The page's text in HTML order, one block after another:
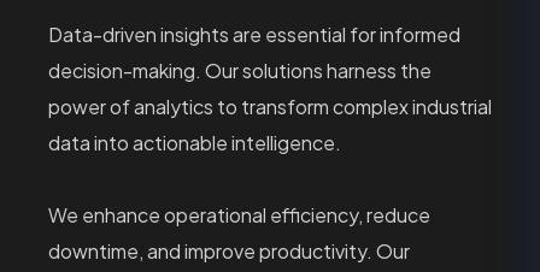
Data-driven insights are essential for informed
decision-making. Our solutions harness the
power of analytics to transform complex industrial
data into actionable intelligence.
We enhance operational efficiency, reduce
downtime, and improve productivity. Our